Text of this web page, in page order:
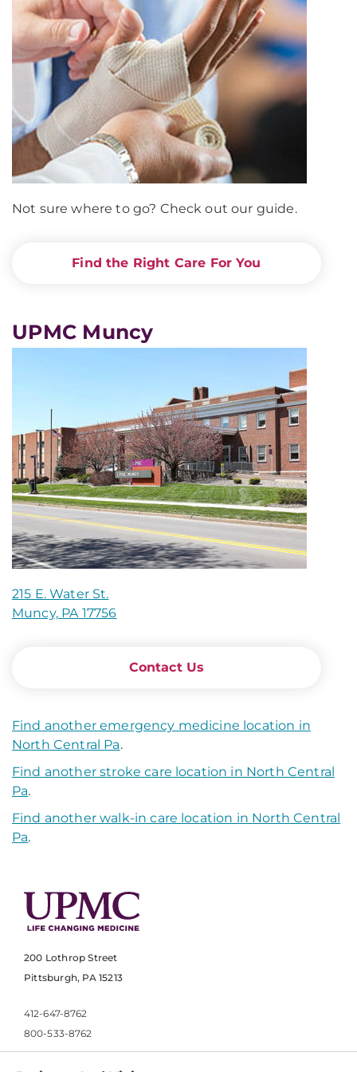
Not sure where to go? Check out our guide.
Find the Right Care For You
UPMC Muncy
215 E. Water St.
Muncy, PA 17756
Contact Us
Find another emergency medicine location in
North Central Pa.
Find another stroke care location in North Central
Pa.
Find another walk-in care location in North Central
Pa.
200 Lothrop Street
Pittsburgh, PA 15213
412-647-8762
800-533-8762